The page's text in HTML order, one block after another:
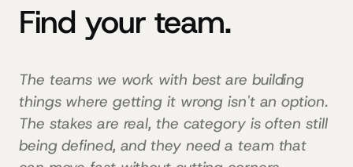
Find your team.
The teams we work with best are building
things where getting it wrong isn't an option.
The stakes are real, the category is often still
being defined, and they need a team that